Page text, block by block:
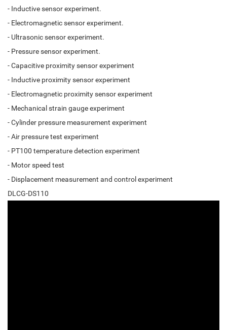
- Inductive sensor experiment.
- Electromagnetic sensor experiment.
- Ultrasonic sensor experiment.
- Pressure sensor experiment.
- Capacitive proximity sensor experiment
- Inductive proximity sensor experiment
- Electromagnetic proximity sensor experiment
- Mechanical strain gauge experiment
- Cylinder pressure measurement experiment
- Air pressure test experiment
- PT100 temperature detection experiment
- Motor speed test
- Displacement measurement and control experiment
DLCG-DS110